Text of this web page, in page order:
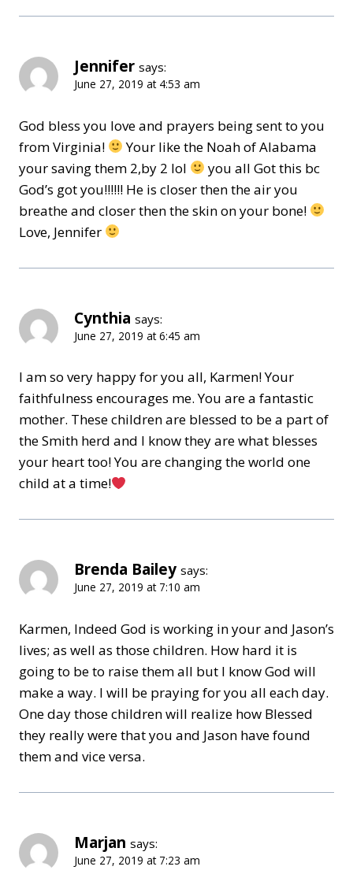
Jennifer says:
June 27, 2019 at 4:53 am
God bless you love and prayers being sent to you
from Virginia!
Your like the Noah of Alabama
your saving them 2,by 2 lol
you all Got this bc
God’s got you!!!!!! He is closer then the air you
breathe and closer then the skin on your bone!
Love, Jennifer
Cynthia says:
June 27, 2019 at 6:45 am
I am so very happy for you all, Karmen! Your
faithfulness encourages me. You are a fantastic
mother. These children are blessed to be a part of
the Smith herd and I know they are what blesses
your heart too! You are changing the world one
child at a time!
Brenda Bailey says:
June 27, 2019 at 7:10 am
Karmen, Indeed God is working in your and Jason’s
lives; as well as those children. How hard it is
going to be to raise them all but I know God will
make a way. I will be praying for you all each day.
One day those children will realize how Blessed
they really were that you and Jason have found
them and vice versa.
Marjan says:
June 27, 2019 at 7:23 am